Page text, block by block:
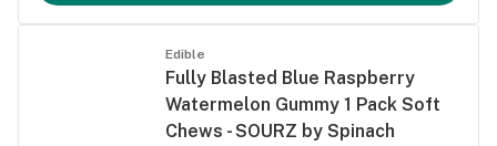
Edible
Fully Blasted Blue Raspberry
Watermelon Gummy 1 Pack Soft
Chews - SOURZ by Spinach